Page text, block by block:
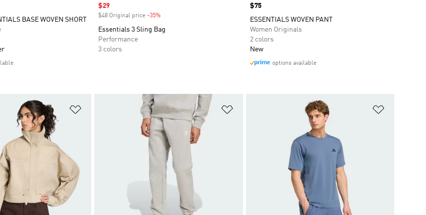
BASE WOVEN SHORT
Sale price
$29
$48 Original price -35%
Essentials 3 Sling Bag
Performance
3 colors
Price
$75
ESSENTIALS WOVEN PANT
Women Originals
2 colors
New
options available